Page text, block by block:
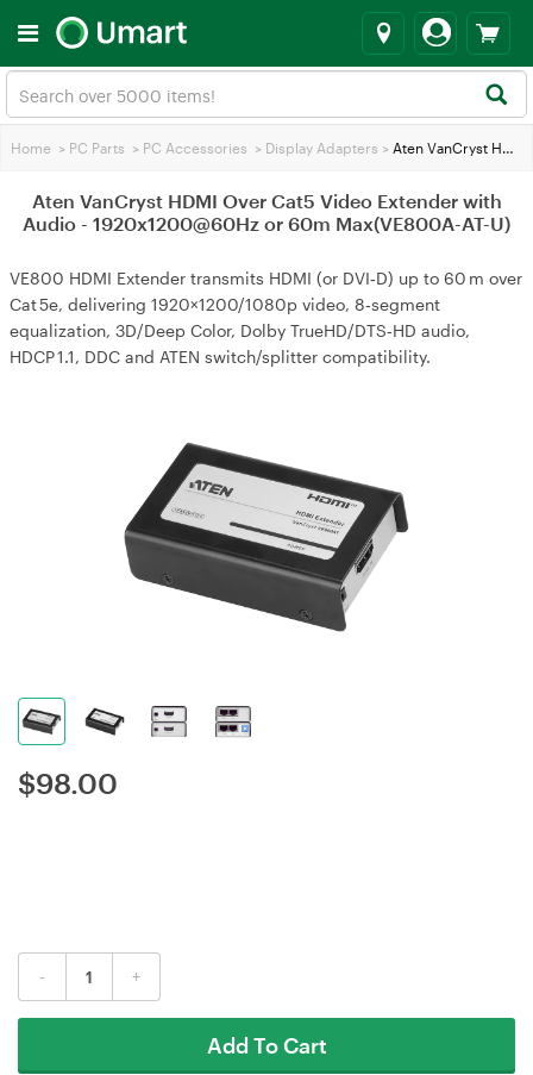
Home > PC Parts > PC Accessories > Display Adapters > Aten VanCryst HDMI Over Cat5 Video Extender with Audio - 1920x1200@60Hz or 60m Max(VE800A-AT-U)
Aten VanCryst HDMI Over Cat5 Video Extender with
Audio - 1920x1200@60Hz or 60m Max(VE800A-AT-U)
VE800 HDMI Extender transmits HDMI (or DVI‑D) up to 60 m over
Cat 5e, delivering 1920×1200/1080p video, 8‑segment
equalization, 3D/Deep Color, Dolby TrueHD/DTS‑HD audio,
HDCP 1.1, DDC and ATEN switch/splitter compatibility.
$98.00
- +
Add To Cart